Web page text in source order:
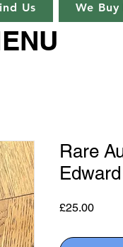
Us We Buy
Rare
£25.00Price